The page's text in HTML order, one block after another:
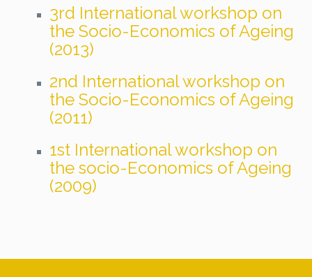
3rd International workshop on
the Socio-Economics of Ageing
(2013)
2nd International workshop on
the Socio-Economics of Ageing
(2011)
1st International workshop on
the socio-Economics of Ageing
(2009)